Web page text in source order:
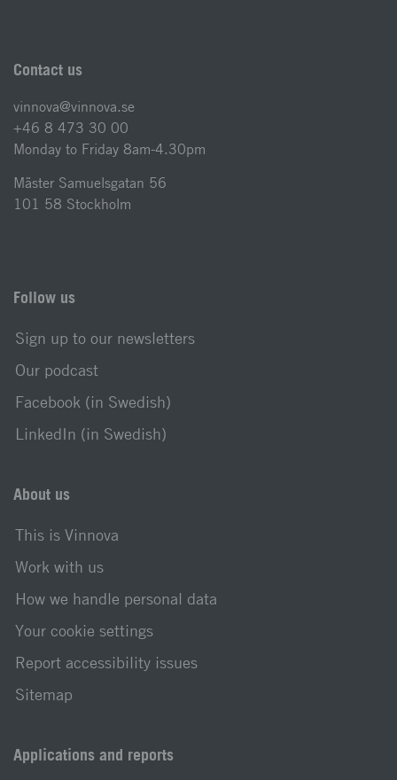
Contact us
vinnova@vinnova.se
+46 8 473 30 00
Monday to Friday 8am-4.30pm
Mäster Samuelsgatan 56
101 58 Stockholm
Follow us
Sign up to our newsletters
Our podcast
Facebook (in Swedish)
LinkedIn (in Swedish)
About us
This is Vinnova
Work with us
How we handle personal data
Your cookie settings
Report accessibility issues
Sitemap
Applications and reports